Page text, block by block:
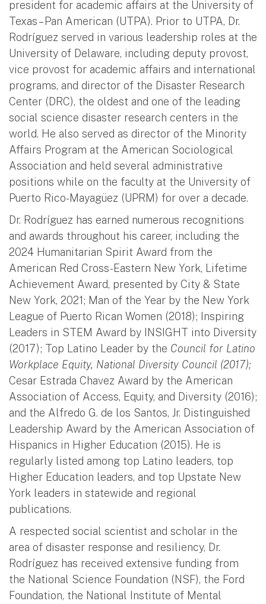
president for academic affairs at the University of
Texas – Pan American (UTPA). Prior to UTPA, Dr.
Rodríguez served in various leadership roles at the
University of Delaware, including deputy provost,
vice provost for academic affairs and international
programs, and director of the Disaster Research
Center (DRC), the oldest and one of the leading
social science disaster research centers in the
world. He also served as director of the Minority
Affairs Program at the American Sociological
Association and held several administrative
positions while on the faculty at the University of
Puerto Rico-Mayagüez (UPRM) for over a decade.
Dr. Rodríguez has earned numerous recognitions
and awards throughout his career, including the
2024 Humanitarian Spirit Award from the
American Red Cross-Eastern New York, Lifetime
Achievement Award, presented by City & State
New York, 2021; Man of the Year by the New York
League of Puerto Rican Women (2018); Inspiring
Leaders in STEM Award by INSIGHT into Diversity
(2017); Top Latino Leader by the Council for Latino
Workplace Equity, National Diversity Council (2017);
Cesar Estrada Chavez Award by the American
Association of Access, Equity, and Diversity (2016);
and the Alfredo G. de los Santos, Jr. Distinguished
Leadership Award by the American Association of
Hispanics in Higher Education (2015). He is
regularly listed among top Latino leaders, top
Higher Education leaders, and top Upstate New
York leaders in statewide and regional
publications.
A respected social scientist and scholar in the
area of disaster response and resiliency, Dr.
Rodríguez has received extensive funding from
the National Science Foundation (NSF), the Ford
Foundation, the National Institute of Mental